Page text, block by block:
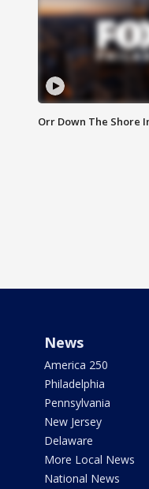
Orr Down The Shore
News
America 250
Philadelphia
Pennsylvania
New Jersey
Delaware
More Local News
National News